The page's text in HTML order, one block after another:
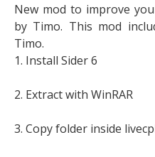
New mod to improve
by Timo. This mod
Timo.
1. Install Sider 6
2. Extract with WinRAR
3. Copy folder inside